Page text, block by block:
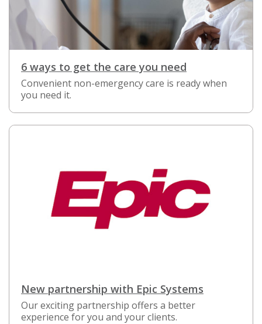
6 ways to get the care you need
Convenient non-emergency care is ready when
you need it.
New partnership with Epic Systems
Our exciting partnership offers a better
experience for you and your clients.